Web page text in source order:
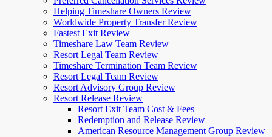
Helping Timeshare Owners Review
Worldwide Property Transfer Review
Fastest Exit Review
Timeshare Law Team Review
Resort Legal Team Review
Timeshare Termination Team Review
Resort Legal Team Review
Resort Advisory Group Review
Resort Release Review
Resort Exit Team Cost & Fees
Redemption and Release Review
American Resource Management Group Review